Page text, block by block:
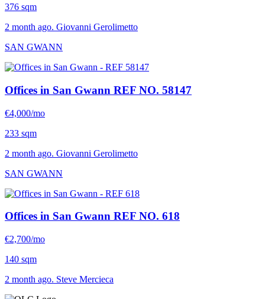
376 sqm
2 month ago. Giovanni Gerolimetto
SAN GWANN
Offices in San Gwann REF NO. 58147
€4,000/mo
233 sqm
2 month ago. Giovanni Gerolimetto
SAN GWANN
Offices in San Gwann REF NO. 618
€2,700/mo
140 sqm
2 month ago. Steve Mercieca